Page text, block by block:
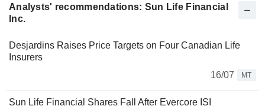
Analysts' recommendations: Sun Life Financial
Inc.
Desjardins Raises Price Targets on Four Canadian Life
Insurers
16/07
MT
Sun Life Financial Shares Fall After Evercore ISI